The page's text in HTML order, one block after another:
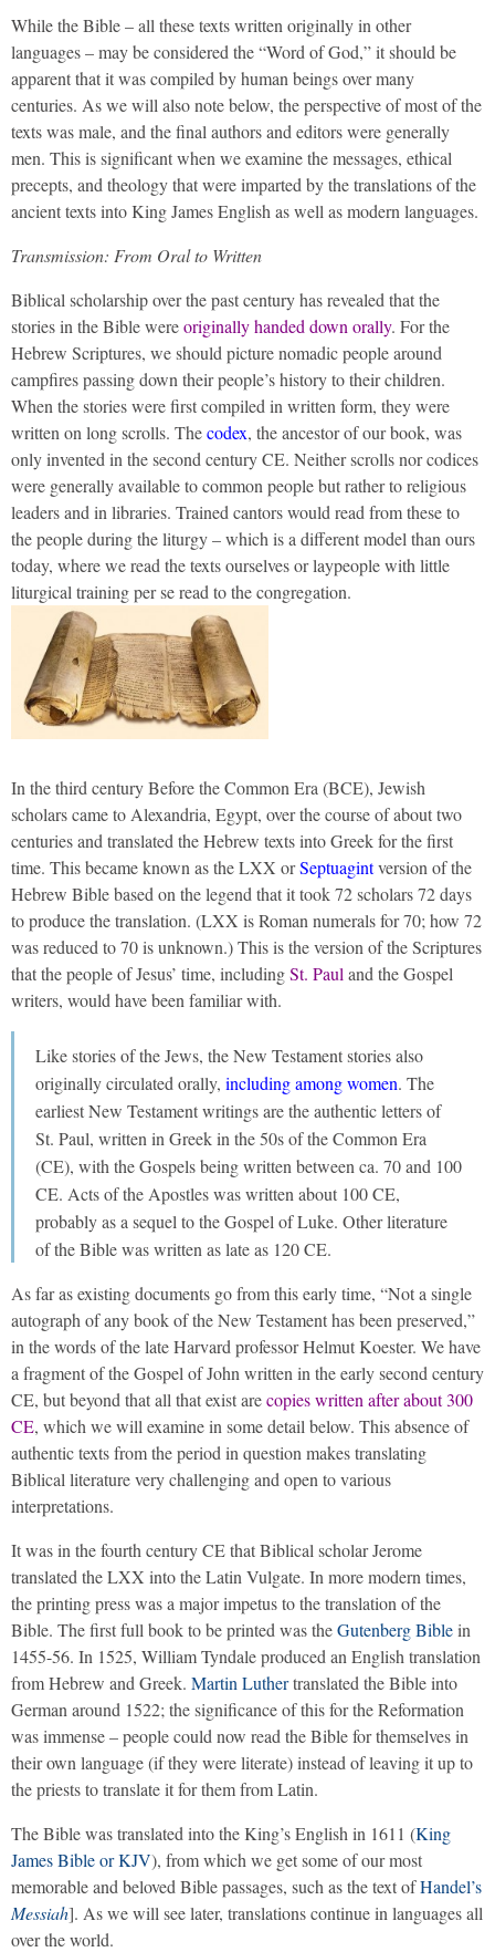
While the Bible – all these texts written originally in other
languages – may be considered the “Word of God,” it should be
apparent that it was compiled by human beings over many
centuries. As we will also note below, the perspective of most of the
texts was male, and the final authors and editors were generally
men. This is significant when we examine the messages, ethical
precepts, and theology that were imparted by the translations of the
ancient texts into King James English as well as modern languages.
Transmission: From Oral to Written
Biblical scholarship over the past century has revealed that the
stories in the Bible wereoriginally handed down orally. For the
Hebrew Scriptures, we should picture nomadic people around
campfires passing down their people’s history to their children.
When the stories were first compiled in written form, they were
written on long scrolls. Thecodex, the ancestor of our book, was
only invented in the second century CE. Neither scrolls nor codices
were generally available to common people but rather to religious
leaders and in libraries. Trained cantors would read from these to
the people during the liturgy – which is a different model than ours
today, where we read the texts ourselves or laypeople with little
liturgical training per se read to the congregation.
In the third century Before the Common Era (BCE), Jewish
scholars came to Alexandria, Egypt, over the course of about two
centuries and translated the Hebrew texts into Greek for the first
time. This became known as the LXX orSeptuagintversion of the
Hebrew Bible based on the legend that it took 72 scholars 72 days
to produce the translation. (LXX is Roman numerals for 70; how 72
was reduced to 70 is unknown.) This is the version of the Scriptures
that the people of Jesus’ time, includingSt. Paul and the Gospel
writers, would have been familiar with.
Like stories of the Jews, the New Testament stories also
originally circulated orally, including among women. The
earliest New Testament writings are the authentic letters of
St. Paul, written in Greek in the 50s of the Common Era
(CE), with the Gospels being written between ca. 70 and 100
CE. Acts of the Apostles was written about 100 CE,
probably as a sequel to the Gospel of Luke. Other literature
of the Bible was written as late as 120 CE.
As far as existing documents go from this early time, “Not a single
autograph of any book of the New Testament has been preserved,”
in the words of the late Harvard professor Helmut Koester. We have
a fragment of the Gospel of John written in the early second century
CE, but beyond that all that exist arecopies written after about 300
CE, which we will examine in some detail below. This absence of
authentic texts from the period in question makes translating
Biblical literature very challenging and open to various
interpretations.
It was in the fourth century CE that Biblical scholar Jerome
translated the LXX into the Latin Vulgate. In more modern times,
the printing press was a major impetus to the translation of the
Bible. The first full book to be printed was theGutenberg Biblein
1455-56. In 1525, William Tyndale produced an English translation
from Hebrew and Greek. Martin Luthertranslated the Bible into
German around 1522; the significance of this for the Reformation
was immense – people could now read the Bible for themselves in
their own language (if they were literate) instead of leaving it up to
the priests to translate it for them from Latin.
The Bible was translated into the King’s English in 1611 (King
James Bible or KJV), from which we get some of our most
memorable and beloved Bible passages, such as the text ofHandel’s
Messiah]. As we will see later, translations continue in languages all
over the world.